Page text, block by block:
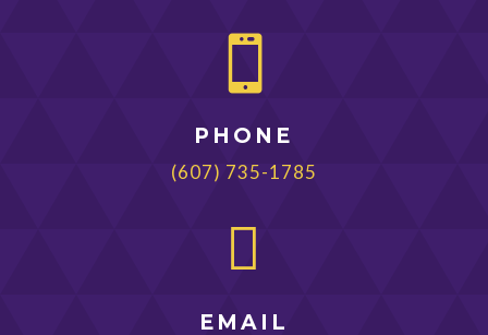

PHONE
(607) 735-1785

EMAIL